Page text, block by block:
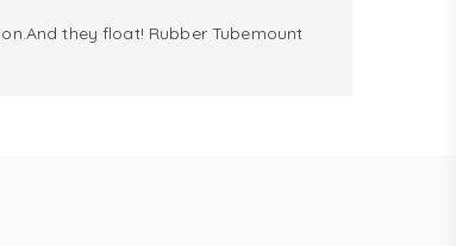
they float! Rubber Tubemount